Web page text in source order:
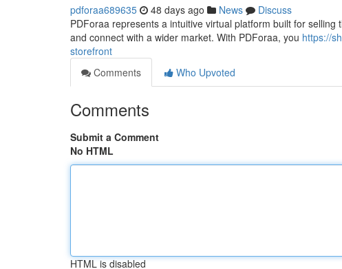
pdforaa689635 48 days ago News
Discuss
PDForaa represents a intuitive virtual platform built for
and connect with a wider market. With PDForaa, you https://
storefront
Comments
Who Upvoted
Comments
Submit a Comment
No HTML
HTML is disabled